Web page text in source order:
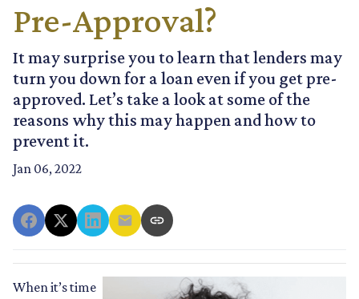
Pre-Approval?
It may surprise you to learn that lenders may
turn you down for a loan even if you get pre-
approved. Let’s take a look at some of the
reasons why this may happen and how to
prevent it.
Jan 06, 2022
When it’s time